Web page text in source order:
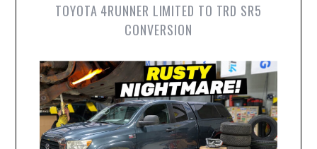
TOYOTA 4RUNNER LIMITED TO TRD SR5
CONVERSION